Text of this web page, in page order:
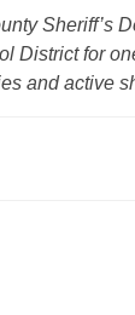
Sheriff’s
District for
and active